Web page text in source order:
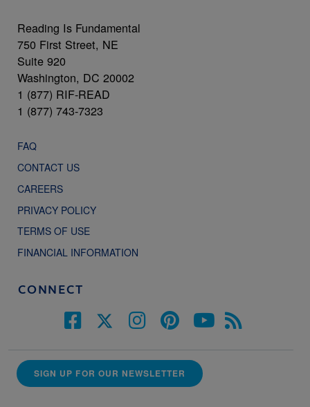
Reading Is Fundamental
750 First Street, NE
Suite 920
Washington, DC 20002
1 (877) RIF-READ
1 (877) 743-7323
FAQ
CONTACT US
CAREERS
PRIVACY POLICY
TERMS OF USE
FINANCIAL INFORMATION
CONNECT
SIGN UP FOR OUR NEWSLETTER